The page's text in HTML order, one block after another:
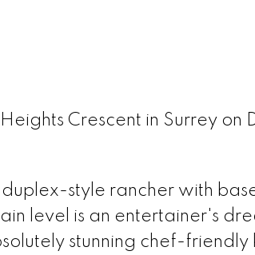
Crescent in Surrey on
style rancher with
level is an entertainer's
stunning chef-friendly